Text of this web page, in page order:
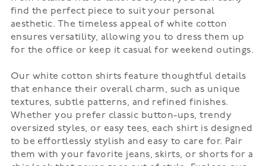
find the perfect piece to suit your personal
aesthetic. The timeless appeal of white cotton
ensures versatility, allowing you to dress them up
for the office or keep it casual for weekend outings.
Our white cotton shirts feature thoughtful details
that enhance their overall charm, such as unique
textures, subtle patterns, and refined finishes.
Whether you prefer classic button-ups, trendy
oversized styles, or easy tees, each shirt is designed
to be effortlessly stylish and easy to care for. Pair
them with your favorite jeans, skirts, or shorts for a